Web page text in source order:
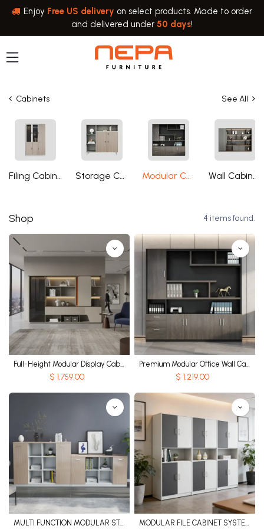
Skip to Content
Enjoy Free US delivery on select products. Made to order
and delivered under 50 days!
Cabinets See All
Filing Cabinets Storage Cabinets Modular Cabinets Wall Cabinets
Shop 4 items found.
Full-Height Modular Display Cabinet
$ 1,759.00
Premium Modular Office Wall Cabinet
$ 1,219.00
MULTI FUNCTION MODULAR STORAGE CABINET MODULAR FILE CABINET SYSTEM